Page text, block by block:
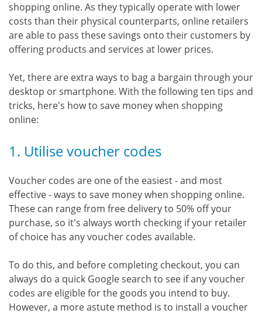
shopping online. As they typically operate with lower
costs than their physical counterparts, online retailers
are able to pass these savings onto their customers by
offering products and services at lower prices.
Yet, there are extra ways to bag a bargain through your
desktop or smartphone. With the following ten tips and
tricks, here's how to save money when shopping
online:
1. Utilise voucher codes
Voucher codes are one of the easiest - and most
effective - ways to save money when shopping online.
These can range from free delivery to 50% off your
purchase, so it's always worth checking if your retailer
of choice has any voucher codes available.
To do this, and before completing checkout, you can
always do a quick Google search to see if any voucher
codes are eligible for the goods you intend to buy.
However, a more astute method is to install a voucher